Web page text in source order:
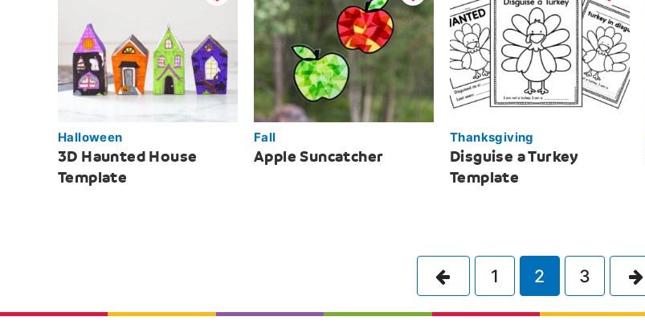
Halloween
3D Haunted House
Template
Fall
Apple Suncatcher
Thanksgiving
Disguise a Turkey
Template
Previous
1 2 3